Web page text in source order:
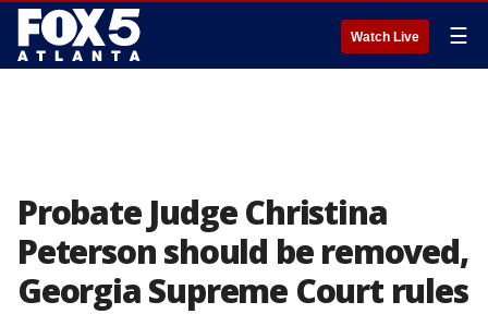
Watch Live ☰
Probate Judge Christina
Peterson should be removed,
Georgia Supreme Court rules